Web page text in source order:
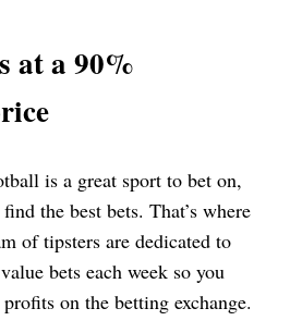
at a 90%
is a great sport to bet on,
the best bets. That’s where
of tipsters are dedicated to
bets each week so you
on the betting exchange.